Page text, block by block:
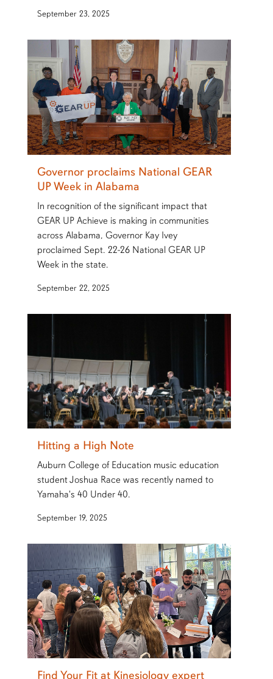
September 23, 2025
Governor proclaims National GEAR
UP Week in Alabama
In recognition of the significant impact that
GEAR UP Achieve is making in communities
across Alabama, Governor Kay Ivey
proclaimed Sept. 22-26 National GEAR UP
Week in the state.
September 22, 2025
Hitting a High Note
Auburn College of Education music education
student Joshua Race was recently named to
Yamaha's 40 Under 40.
September 19, 2025
Find Your Fit at Kinesiology expert